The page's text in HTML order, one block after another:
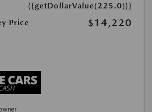
{{getDollarValue(225.0)}}
Price
$14,220